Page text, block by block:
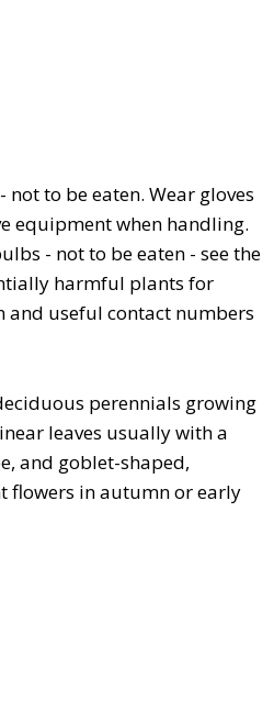
to be eaten. Wear gloves
equipment when handling.
- not to be eaten - see the
harmful plants for
useful contact numbers
perennials growing
leaves usually with a
and goblet-shaped,
flowers in autumn or early